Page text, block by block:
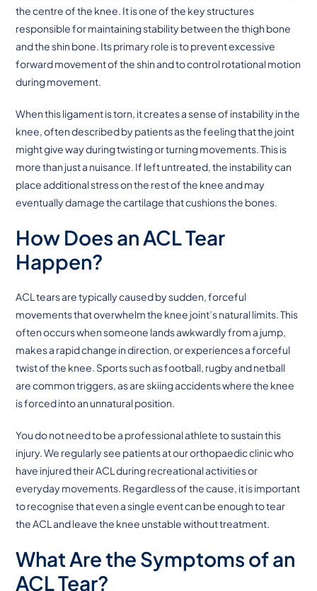
the centre of the knee. It is one of the key structures
responsible for maintaining stability between the thigh bone
and the shin bone. Its primary role is to prevent excessive
forward movement of the shin and to control rotational motion
during movement.
When this ligament is torn, it creates a sense of instability in the
knee, often described by patients as the feeling that the joint
might give way during twisting or turning movements. This is
more than just a nuisance. If left untreated, the instability can
place additional stress on the rest of the knee and may
eventually damage the cartilage that cushions the bones.
How Does an ACL Tear
Happen?
ACL tears are typically caused by sudden, forceful
movements that overwhelm the knee joint’s natural limits. This
often occurs when someone lands awkwardly from a jump,
makes a rapid change in direction, or experiences a forceful
twist of the knee. Sports such as football, rugby and netball
are common triggers, as are skiing accidents where the knee
is forced into an unnatural position.
You do not need to be a professional athlete to sustain this
injury. We regularly see patients at our orthopaedic clinic who
have injured their ACL during recreational activities or
everyday movements. Regardless of the cause, it is important
to recognise that even a single event can be enough to tear
the ACL and leave the knee unstable without treatment.
What Are the Symptoms of an
ACL Tear?